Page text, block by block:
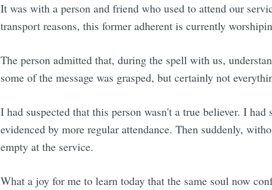
It was with a person and friend who used to attend our
transport reasons, this former adherent is currently
The person admitted that, during the spell with us,
some of the message was grasped, but certainly not
I had suspected that this person wasn't a true believer. I had
evidenced by more regular attendance. Then suddenly,
empty at the service.
What a joy for me to learn today that the same soul now